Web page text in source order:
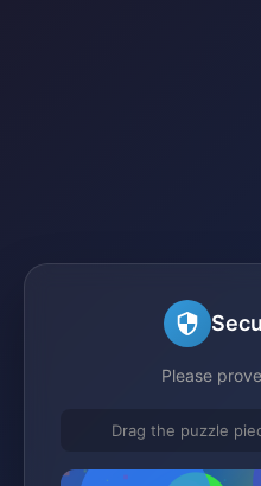
Please
Drag the puzzle